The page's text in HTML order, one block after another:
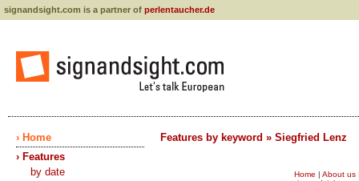
signandsight.com is a partner of perlentaucher.de
› Home
› Features
by date
Features by keyword » Siegfried Lenz
Home | About us